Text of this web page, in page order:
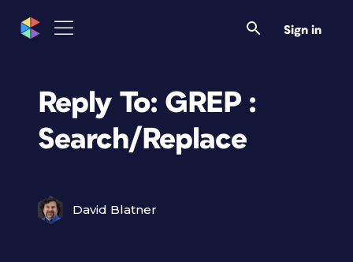
Sign in
Reply To: GREP :
Search/Replace
David Blatner